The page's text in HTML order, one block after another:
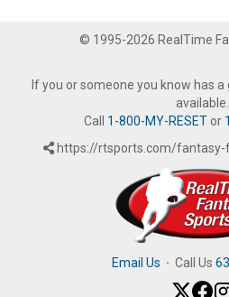
© 1995-2026 RealTime
If you or someone you know has
available.
Call 1-800-MY-RESETor
https://rtsports.com/fantasy-
Email Us · Call Us